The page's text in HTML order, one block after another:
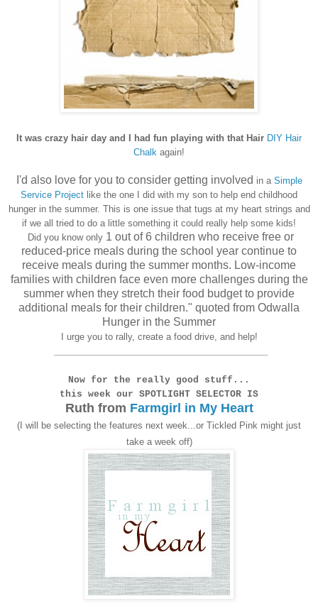
It was crazy hair day and I had fun playing with that Hair DIY Hair
Chalk again!
I'd also love for you to consider getting involved in a Simple
Service Project like the one I did with my son to help end childhood
hunger in the summer. This is one issue that tugs at my heart strings and
if we all tried to do a little something it could really help some kids!
Did you know only1 out of 6 children who receive free or
reduced-price meals during the school year continue to
receive meals during the summer months. Low-income
families with children face even more challenges during the
summer when they stretch their food budget to provide
additional meals for their children." quoted from Odwalla
Hunger in the Summer
I urge you to rally, create a food drive, and help!
Now for the really good stuff...
this week our SPOTLIGHT SELECTOR IS
Ruth from Farmgirl in My Heart
(I will be selecting the features next week...or Tickled Pink might just
take a week off)